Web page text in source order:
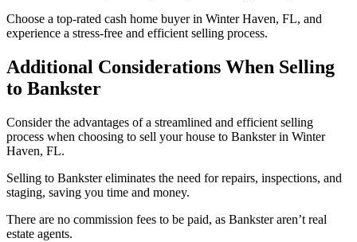
Choose a top-rated cash home buyer in Winter Haven, FL, and
experience a stress-free and efficient selling process.
Additional Considerations When Selling
to Bankster
Consider the advantages of a streamlined and efficient selling
process when choosing to sell your house to Bankster in Winter
Haven, FL.
Selling to Bankster eliminates the need for repairs, inspections, and
staging, saving you time and money.
There are no commission fees to be paid, as Bankster aren’t real
estate agents.